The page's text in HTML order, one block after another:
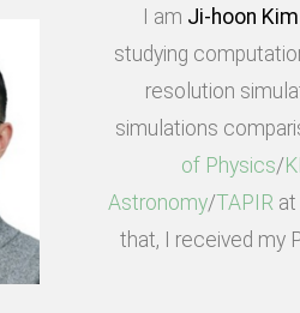
I am Ji-hoon Kim
studying
resolution
simulations
of Physics/
Astronomy/TAPIR at
that, I received my